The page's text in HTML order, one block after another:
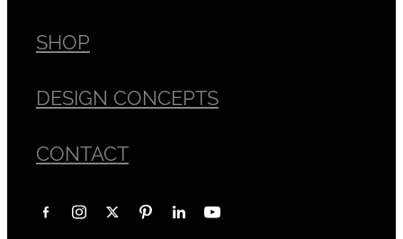
SHOP
DESIGN CONCEPTS
CONTACT